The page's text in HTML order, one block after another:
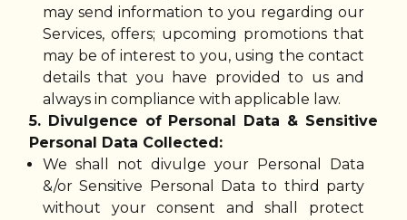
may send information to you regarding our
Services, offers; upcoming promotions that
may be of interest to you, using the contact
details that you have provided to us and
always in compliance with applicable law.
5. Divulgence of Personal Data & Sensitive
Personal Data Collected:
We shall not divulge your Personal Data
&/or Sensitive Personal Data to third party
without your consent and shall protect